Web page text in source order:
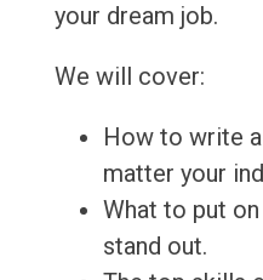
your dream job.
We will cover:
How to write
matter your
What to put
stand out.